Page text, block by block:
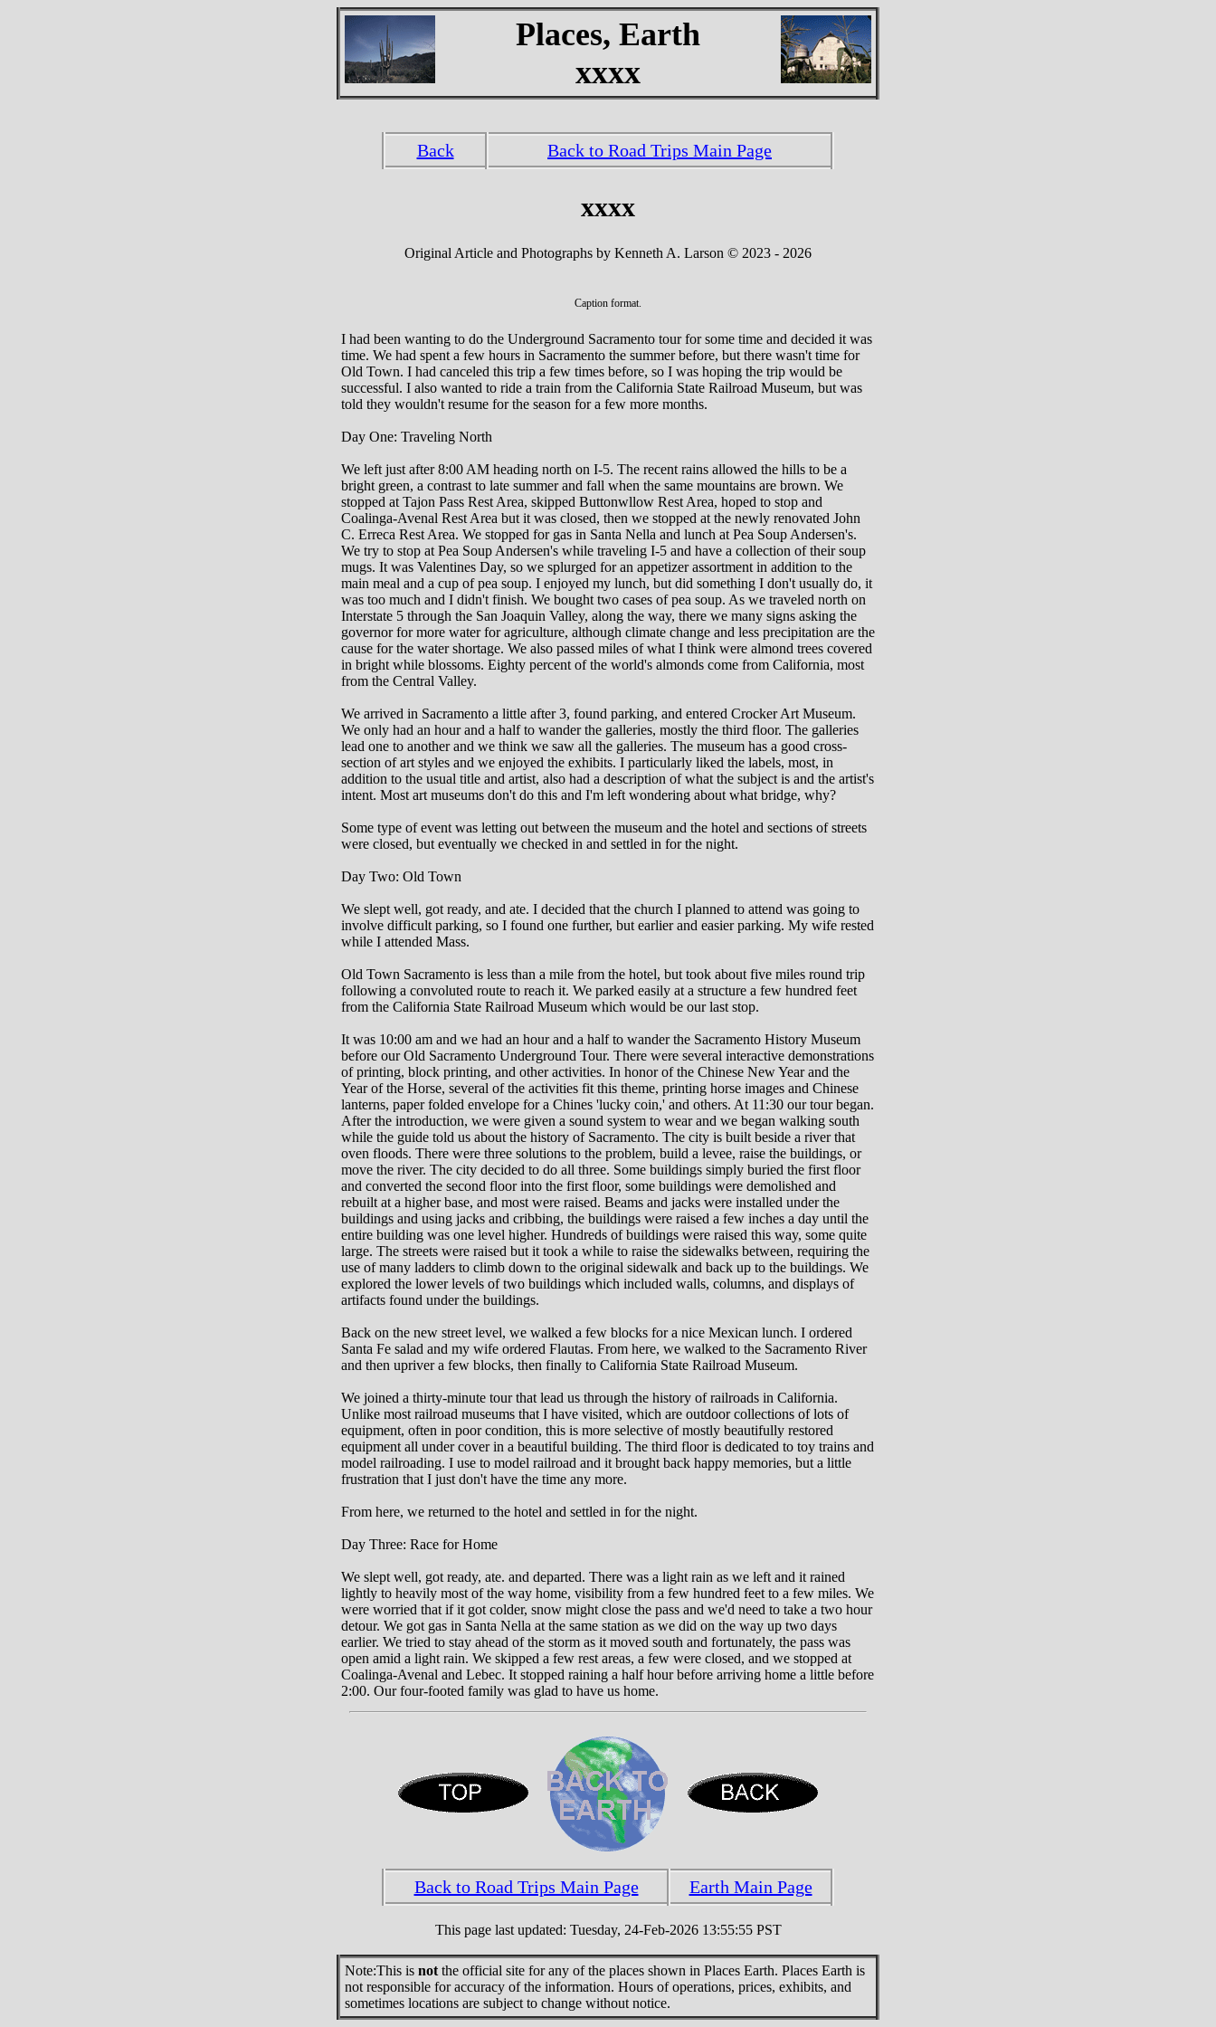
Places, Earth
xxxx
Back Back to Road Trips Main Page
xxxx
Original Article and Photographs by Kenneth A. Larson © 2023 - 2026
Caption format.
I had been wanting to do the Underground Sacramento tour for some time and decided it was
time. We had spent a few hours in Sacramento the summer before, but there wasn't time for
Old Town. I had canceled this trip a few times before, so I was hoping the trip would be
successful. I also wanted to ride a train from the California State Railroad Museum, but was
told they wouldn't resume for the season for a few more months.
Day One: Traveling North
We left just after 8:00 AM heading north on I-5. The recent rains allowed the hills to be a
bright green, a contrast to late summer and fall when the same mountains are brown. We
stopped at Tajon Pass Rest Area, skipped Buttonwllow Rest Area, hoped to stop and
Coalinga-Avenal Rest Area but it was closed, then we stopped at the newly renovated John
C. Erreca Rest Area. We stopped for gas in Santa Nella and lunch at Pea Soup Andersen's.
We try to stop at Pea Soup Andersen's while traveling I-5 and have a collection of their soup
mugs. It was Valentines Day, so we splurged for an appetizer assortment in addition to the
main meal and a cup of pea soup. I enjoyed my lunch, but did something I don't usually do, it
was too much and I didn't finish. We bought two cases of pea soup. As we traveled north on
Interstate 5 through the San Joaquin Valley, along the way, there we many signs asking the
governor for more water for agriculture, although climate change and less precipitation are the
cause for the water shortage. We also passed miles of what I think were almond trees covered
in bright while blossoms. Eighty percent of the world's almonds come from California, most
from the Central Valley.
We arrived in Sacramento a little after 3, found parking, and entered Crocker Art Museum.
We only had an hour and a half to wander the galleries, mostly the third floor. The galleries
lead one to another and we think we saw all the galleries. The museum has a good cross-
section of art styles and we enjoyed the exhibits. I particularly liked the labels, most, in
addition to the usual title and artist, also had a description of what the subject is and the artist's
intent. Most art museums don't do this and I'm left wondering about what bridge, why?
Some type of event was letting out between the museum and the hotel and sections of streets
were closed, but eventually we checked in and settled in for the night.
Day Two: Old Town
We slept well, got ready, and ate. I decided that the church I planned to attend was going to
involve difficult parking, so I found one further, but earlier and easier parking. My wife rested
while I attended Mass.
Old Town Sacramento is less than a mile from the hotel, but took about five miles round trip
following a convoluted route to reach it. We parked easily at a structure a few hundred feet
from the California State Railroad Museum which would be our last stop.
It was 10:00 am and we had an hour and a half to wander the Sacramento History Museum
before our Old Sacramento Underground Tour. There were several interactive demonstrations
of printing, block printing, and other activities. In honor of the Chinese New Year and the
Year of the Horse, several of the activities fit this theme, printing horse images and Chinese
lanterns, paper folded envelope for a Chines 'lucky coin,' and others. At 11:30 our tour began.
After the introduction, we were given a sound system to wear and we began walking south
while the guide told us about the history of Sacramento. The city is built beside a river that
oven floods. There were three solutions to the problem, build a levee, raise the buildings, or
move the river. The city decided to do all three. Some buildings simply buried the first floor
and converted the second floor into the first floor, some buildings were demolished and
rebuilt at a higher base, and most were raised. Beams and jacks were installed under the
buildings and using jacks and cribbing, the buildings were raised a few inches a day until the
entire building was one level higher. Hundreds of buildings were raised this way, some quite
large. The streets were raised but it took a while to raise the sidewalks between, requiring the
use of many ladders to climb down to the original sidewalk and back up to the buildings. We
explored the lower levels of two buildings which included walls, columns, and displays of
artifacts found under the buildings.
Back on the new street level, we walked a few blocks for a nice Mexican lunch. I ordered
Santa Fe salad and my wife ordered Flautas. From here, we walked to the Sacramento River
and then upriver a few blocks, then finally to California State Railroad Museum.
We joined a thirty-minute tour that lead us through the history of railroads in California.
Unlike most railroad museums that I have visited, which are outdoor collections of lots of
equipment, often in poor condition, this is more selective of mostly beautifully restored
equipment all under cover in a beautiful building. The third floor is dedicated to toy trains and
model railroading. I use to model railroad and it brought back happy memories, but a little
frustration that I just don't have the time any more.
From here, we returned to the hotel and settled in for the night.
Day Three: Race for Home
We slept well, got ready, ate. and departed. There was a light rain as we left and it rained
lightly to heavily most of the way home, visibility from a few hundred feet to a few miles. We
were worried that if it got colder, snow might close the pass and we'd need to take a two hour
detour. We got gas in Santa Nella at the same station as we did on the way up two days
earlier. We tried to stay ahead of the storm as it moved south and fortunately, the pass was
open amid a light rain. We skipped a few rest areas, a few were closed, and we stopped at
Coalinga-Avenal and Lebec. It stopped raining a half hour before arriving home a little before
2:00. Our four-footed family was glad to have us home.
Back to Road Trips Main Page Earth Main Page
This page last updated: Tuesday, 24-Feb-2026 13:55:55 PST
Note:This is not the official site for any of the places shown in Places Earth. Places Earth is
not responsible for accuracy of the information. Hours of operations, prices, exhibits, and
sometimes locations are subject to change without notice.